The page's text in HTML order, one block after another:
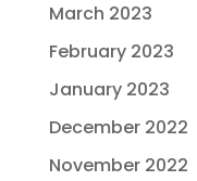
March 2023
February 2023
January 2023
December 2022
November 2022